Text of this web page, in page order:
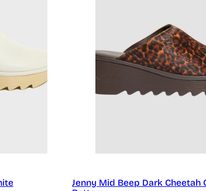
Jenny Mid Beep Dark Cheetah